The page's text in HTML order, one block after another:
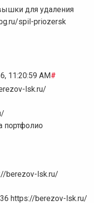
для удаления
spil-priozersk
11:20:59 AM#
lsk.ru/
портфолио
berezov-lsk.ru/
https://berezov-lsk.ru/